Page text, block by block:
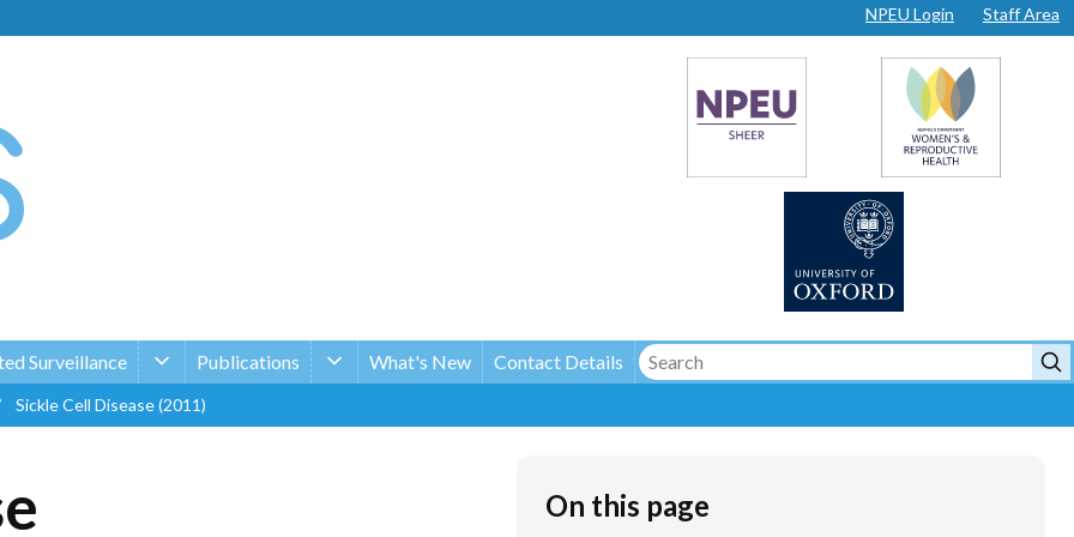
NPEU Login Staff Area
Surveillance Publications What's New Contact Details
Sickle Cell Disease (2011)
On this page